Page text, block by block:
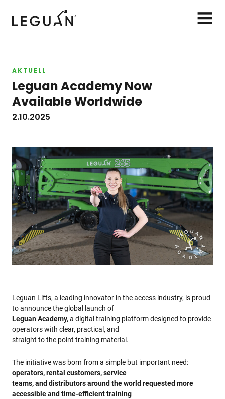
AKTUELL
Leguan Academy Now
Available Worldwide
2.10.2025
Leguan Lifts, a leading innovator in the access industry, is proud
to announce the global launch of
Leguan Academy,a digital training platform designed to provide
operators with clear, practical, and
straight to the point training material.
The initiative was born from a simple but important need:
operators, rental customers, service
teams, and distributors around the world requested more
accessible and time-efficient training